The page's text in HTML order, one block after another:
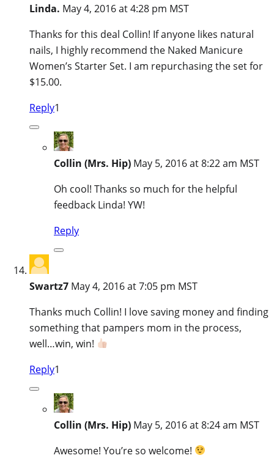
Linda. May 4, 2016 at 4:28 pm MST
Thanks for this deal Collin! If anyone likes natural
nails, I highly recommend the Naked Manicure
Women’s Starter Set. I am repurchasing the set for
$15.00.
Reply1
Collin (Mrs. Hip) May 5, 2016 at 8:22 am MST
Oh cool! Thanks so much for the helpful
feedback Linda! YW!
Reply
Swartz7 May 4, 2016 at 7:05 pm MST
Thanks much Collin! I love saving money and finding
something that pampers mom in the process,
well…win, win!
Reply1
Collin (Mrs. Hip) May 5, 2016 at 8:24 am MST
Awesome! You’re so welcome!